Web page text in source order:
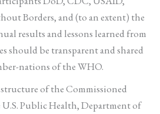
Borders, and (to an extent) the
results and lessons learned from
should be transparent and shared
nations of the WHO.
of the Commissioned
Public Health, Department of